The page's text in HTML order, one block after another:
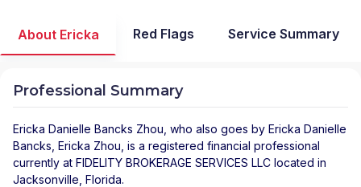
About Ericka Red Flags Service Summary
Professional Summary
Ericka Danielle Bancks Zhou , who also goes by Ericka Danielle
Bancks, Ericka Zhou, is a registered financial professional
currently at FIDELITY BROKERAGE SERVICES LLC located in
Jacksonville Florida.